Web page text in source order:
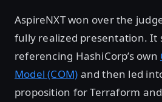
AspireNXT won over the
fully realized presentation. It
referencing HashiCorp’s own
Model (COM) and then led
proposition for Terraform